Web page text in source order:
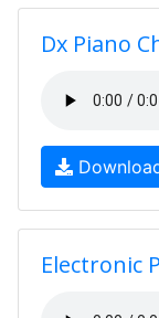
Dx Piano
Electronic